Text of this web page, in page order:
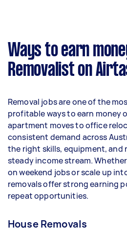
per week.
Here's a breakdown by
- 3–5 tasks per week:
- 5+ tasks per week: Around
Your actual earnings can be
depending on how much
types of jobs you complete,
Ways to earn
Removalist on
Removal jobs are one of the
profitable ways to earn money
apartment moves to office
consistent demand across
the right skills, equipment, and
steady income stream.
on weekend jobs or scale up
removals offer strong earning
repeat opportunities.
House Removals